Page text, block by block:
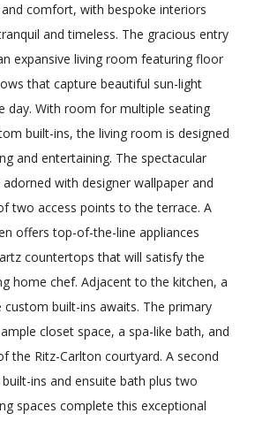
comfort, with bespoke interiors
and timeless. The gracious entry
expansive living room featuring floor
that capture beautiful sun-light
day. With room for multiple seating
built-ins, the living room is designed
and entertaining. The spectacular
with designer wallpaper and
two access points to the terrace. A
offers top-of-the-line appliances
countertops that will satisfy the
home chef. Adjacent to the kitchen, a
built-ins awaits. The primary
closet space, a spa-like bath, and
the Ritz-Carlton courtyard. A second
ins and ensuite bath plus two
spaces complete this exceptional